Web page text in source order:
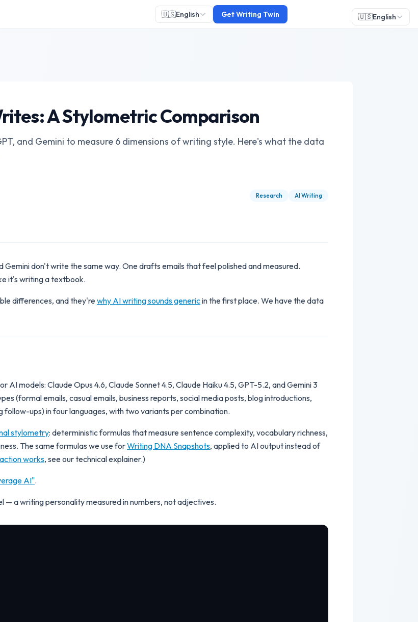
🇺🇸English
🇺🇸English Get Writing Twin
A Stylometric Comparison
and Gemini to measure 6 dimensions of writing style. Here's what the data
Research AI Writing
don't write the same way. One drafts emails that feel polished and measured.
it's writing a textbook.
differences, and they'rewhy AI writing sounds genericin the first place. We have the data
models: Claude Opus 4.6, Claude Sonnet 4.5, Claude Haiku 4.5, GPT-5.2, and Gemini 3
(formal emails, casual emails, business reports, social media posts, blog introductions,
ups) in four languages, with two variants per combination.
stylometry: deterministic formulas that measure sentence complexity, vocabulary richness,
The same formulas we use forWriting DNA Snapshots, applied to AI output instead of
works, see our technical explainer.)
AI".
— a writing personality measured in numbers, not adjectives.